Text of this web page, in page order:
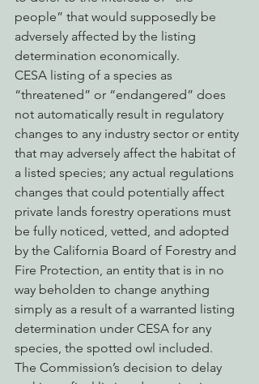
people” that would supposedly be
adversely affected by the listing
determination economically.
CESA listing of a species as
“threatened” or “endangered” does
not automatically result in regulatory
changes to any industry sector or entity
that may adversely affect the habitat of
a listed species; any actual regulations
changes that could potentially affect
private lands forestry operations must
be fully noticed, vetted, and adopted
by the California Board of Forestry and
Fire Protection, an entity that is in no
way beholden to change anything
simply as a result of a warranted listing
determination under CESA for any
species, the spotted owl included.
The Commission’s decision to delay